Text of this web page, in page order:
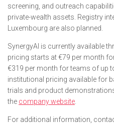
screening, and outreach
private-wealth assets. Registry
Luxembourg are also planned.
SynergyAI is currently available
pricing starts at €79 per month
€319 per month for teams of up
institutional pricing available for
trials and product
the company website
For additional information,